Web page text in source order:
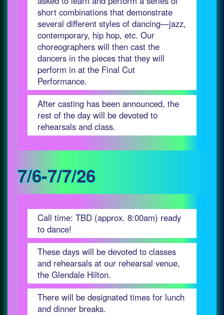
short combinations that demonstrate
several different styles of dancing—jazz,
contemporary, hip hop, etc. Our
choreographers will then cast the
dancers in the pieces that they will
perform in at the Final Cut
Performance.
After casting has been announced, the
rest of the day will be devoted to
rehearsals and class.
7/6-7/7/26
Call time: TBD (approx. 8:00am) ready
to dance!
These days will be devoted to classes
and rehearsals at our rehearsal venue,
the Glendale Hilton.
There will be designated times for lunch
and dinner breaks.